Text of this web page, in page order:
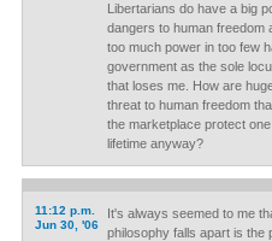
Libertarians do have a big
dangers to human freedom
too much power in too few
government as the sole
that loses me. How are
threat to human freedom
the marketplace protect
lifetime anyway?
11:12 p.m.
Jun 30, '06
It's always seemed to me
philosophy falls apart is the